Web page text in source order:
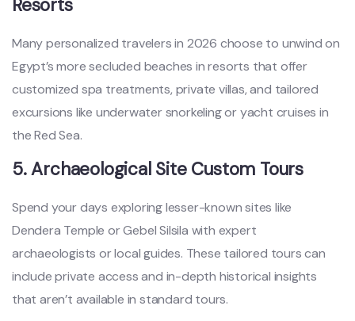
Resorts
Many personalized travelers in 2026 choose to unwind on
Egypt’s more secluded beaches in resorts that offer
customized spa treatments, private villas, and tailored
excursions like underwater snorkeling or yacht cruises in
the Red Sea.
5. Archaeological Site Custom Tours
Spend your days exploring lesser-known sites like
Dendera Temple or Gebel Silsila with expert
archaeologists or local guides. These tailored tours can
include private access and in-depth historical insights
that aren’t available in standard tours.